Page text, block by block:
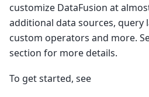
customize DataFusion at
additional data sources, query
custom operators and more.
section for more details.
To get started, see